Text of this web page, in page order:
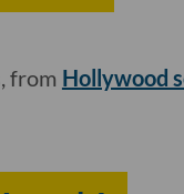
from Hollywood